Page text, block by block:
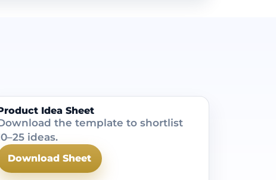
Idea Sheet
the template to shortlist
ideas.
Download Sheet